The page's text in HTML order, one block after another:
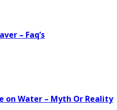
– Faq’s
on Water – Myth Or Reality